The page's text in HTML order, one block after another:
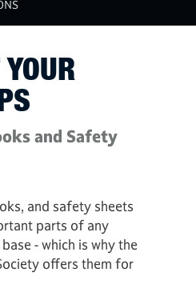
and Safety
and safety sheets
parts of any
- which is why the
offers them for